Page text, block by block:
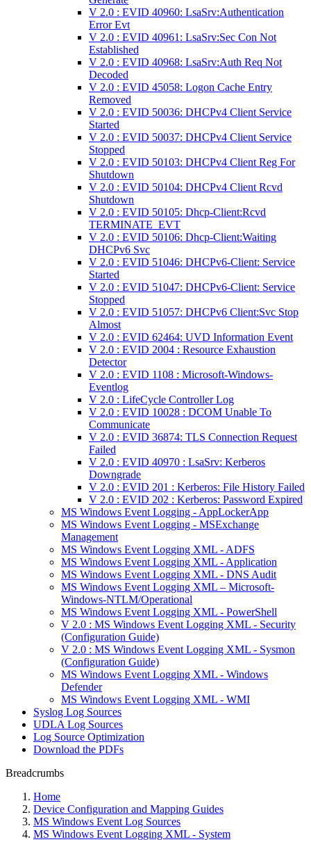
V 2.0 : EVID 40960: LsaSrv:Authentication
Error Evt
V 2.0 : EVID 40961: LsaSrv:Sec Con Not
Established
V 2.0 : EVID 40968: LsaSrv:Auth Req Not
Decoded
V 2.0 : EVID 45058: Logon Cache Entry
Removed
V 2.0 : EVID 50036: DHCPv4 Client Service
Started
V 2.0 : EVID 50037: DHCPv4 Client Service
Stopped
V 2.0 : EVID 50103: DHCPv4 Client Reg For
Shutdown
V 2.0 : EVID 50104: DHCPv4 Client Rcvd
Shutdown
V 2.0 : EVID 50105: Dhcp-Client:Rcvd
TERMINATE_EVT
V 2.0 : EVID 50106: Dhcp-Client:Waiting
DHCPv6 Svc
V 2.0 : EVID 51046: DHCPv6-Client: Service
Started
V 2.0 : EVID 51047: DHCPv6-Client: Service
Stopped
V 2.0 : EVID 51057: DHCPv6 Client:Svc Stop
Almost
V 2.0 : EVID 62464: UVD Information Event
V 2.0 : EVID 2004 : Resource Exhaustion
Detector
V 2.0 : EVID 1108 : Microsoft-Windows-
Eventlog
V 2.0 : LifeCycle Controller Log
V 2.0 : EVID 10028 : DCOM Unable To
Communicate
V 2.0 : EVID 36874: TLS Connection Request
Failed
V 2.0 : EVID 40970 : LsaSrv: Kerberos
Downgrade
V 2.0 : EVID 201 : Kerberos: File History Failed
V 2.0 : EVID 202 : Kerberos: Password Expired
MS Windows Event Logging - AppLockerApp
MS Windows Event Logging - MSExchange
Management
MS Windows Event Logging XML - ADFS
MS Windows Event Logging XML - Application
MS Windows Event Logging XML - DNS Audit
MS Windows Event Logging XML – Microsoft-
Windows-NTLM/Operational
MS Windows Event Logging XML - PowerShell
V 2.0 : MS Windows Event Logging XML - Security
(Configuration Guide)
V 2.0 : MS Windows Event Logging XML - Sysmon
(Configuration Guide)
MS Windows Event Logging XML - Windows
Defender
MS Windows Event Logging XML - WMI
Syslog Log Sources
UDLA Log Sources
Log Source Optimization
Download the PDFs
Breadcrumbs
Home
Device Configuration and Mapping Guides
MS Windows Event Log Sources
MS Windows Event Logging XML - System